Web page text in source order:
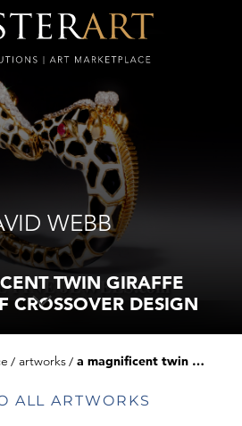
WEBB
TWIN GIRAFFE
CROSSOVER DESIGN
artworks a magnificent twin giraffe bracelet of crossover design
ALL ARTWORKS